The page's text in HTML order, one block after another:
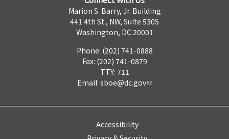
Marion S. Barry, Jr. Building
441 4th St., NW, Suite 530S
Washington, DC 20001
Phone: (202) 741-0888
Fax: (202) 741-0879
TTY: 711
Email: sboe@dc.gov
Accessibility